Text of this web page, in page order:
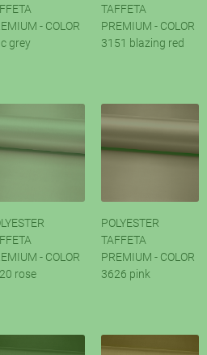
- COLOR
grey
TAFFETA
PREMIUM - COLOR
3151 blazing red
- COLOR
rose
POLYESTER
TAFFETA
PREMIUM - COLOR
3626 pink